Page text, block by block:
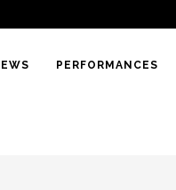
PERFORMANCES